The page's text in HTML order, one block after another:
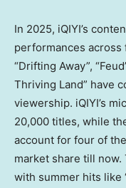
In 2025, iQIYI’s
performances across
“Drifting Away”,
Thriving Land” have
viewership. iQIYI’s
20,000 titles, while
account for four of
market share till
with summer hits like